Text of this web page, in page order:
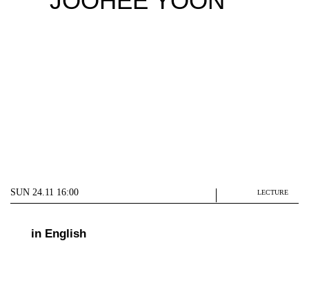
SUN 24.11 16:00 LECTURE
in English